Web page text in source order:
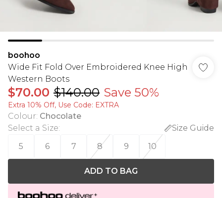
boohoo
Wide Fit Fold Over Embroidered Knee High
Western Boots
$70.00 $140.00 Save 50%
Extra 10% Off, Use Code: EXTRA
Colour: Chocolate
Select a Size:
Size Guide
5
6 7 8 9 10
ADD TO BAG